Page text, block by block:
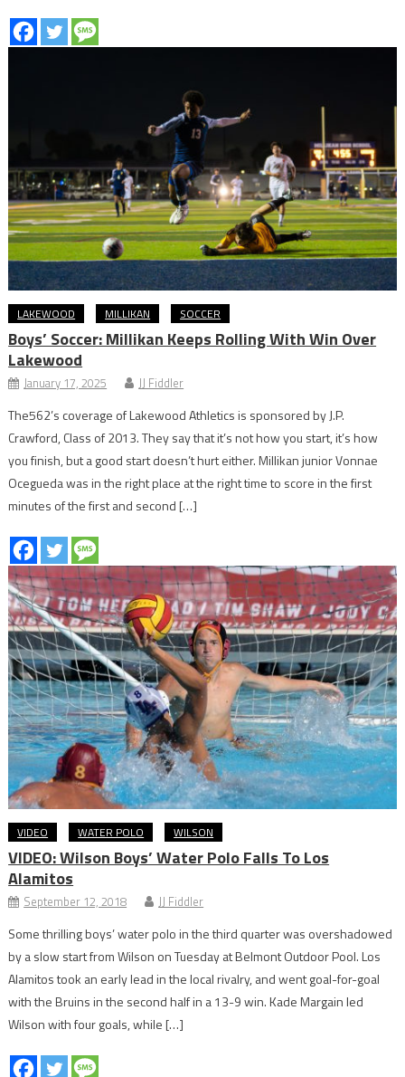
LAKEWOOD MILLIKAN SOCCER
Boys’ Soccer: Millikan Keeps Rolling With Win Over
Lakewood
January 17, 2025 JJ Fiddler
The562’s coverage of Lakewood Athletics is sponsored by J.P.
Crawford, Class of 2013. They say that it’s not how you start, it’s how
you finish, but a good start doesn’t hurt either. Millikan junior Vonnae
Ocegueda was in the right place at the right time to score in the first
minutes of the first and second […]
VIDEO WATER POLO WILSON
VIDEO: Wilson Boys’ Water Polo Falls To Los
Alamitos
September 12, 2018 JJ Fiddler
Some thrilling boys’ water polo in the third quarter was overshadowed
by a slow start from Wilson on Tuesday at Belmont Outdoor Pool. Los
Alamitos took an early lead in the local rivalry, and went goal-for-goal
with the Bruins in the second half in a 13-9 win. Kade Margain led
Wilson with four goals, while […]